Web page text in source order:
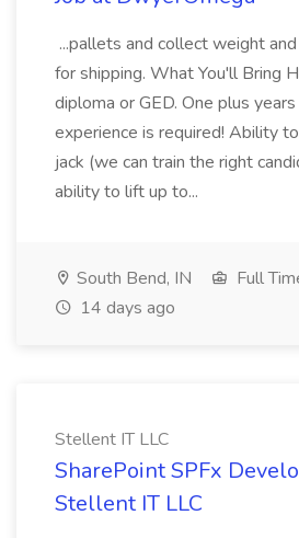
...pallets and collect weight
for shipping. What You'll Bring
diploma or GED. One plus
experience is required! Ability
jack (we can train the right
ability to lift up to...
South Bend, IN
Full
14 days ago
Stellent IT LLC
SharePoint SPFx
Stellent IT LLC